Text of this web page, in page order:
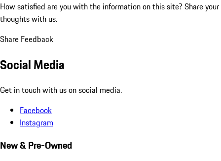
How satisfied are you with the information on this site? Share your
thoughts with us.
Share Feedback
Social Media
Get in touch with us on social media.
Facebook
Instagram
New & Pre-Owned